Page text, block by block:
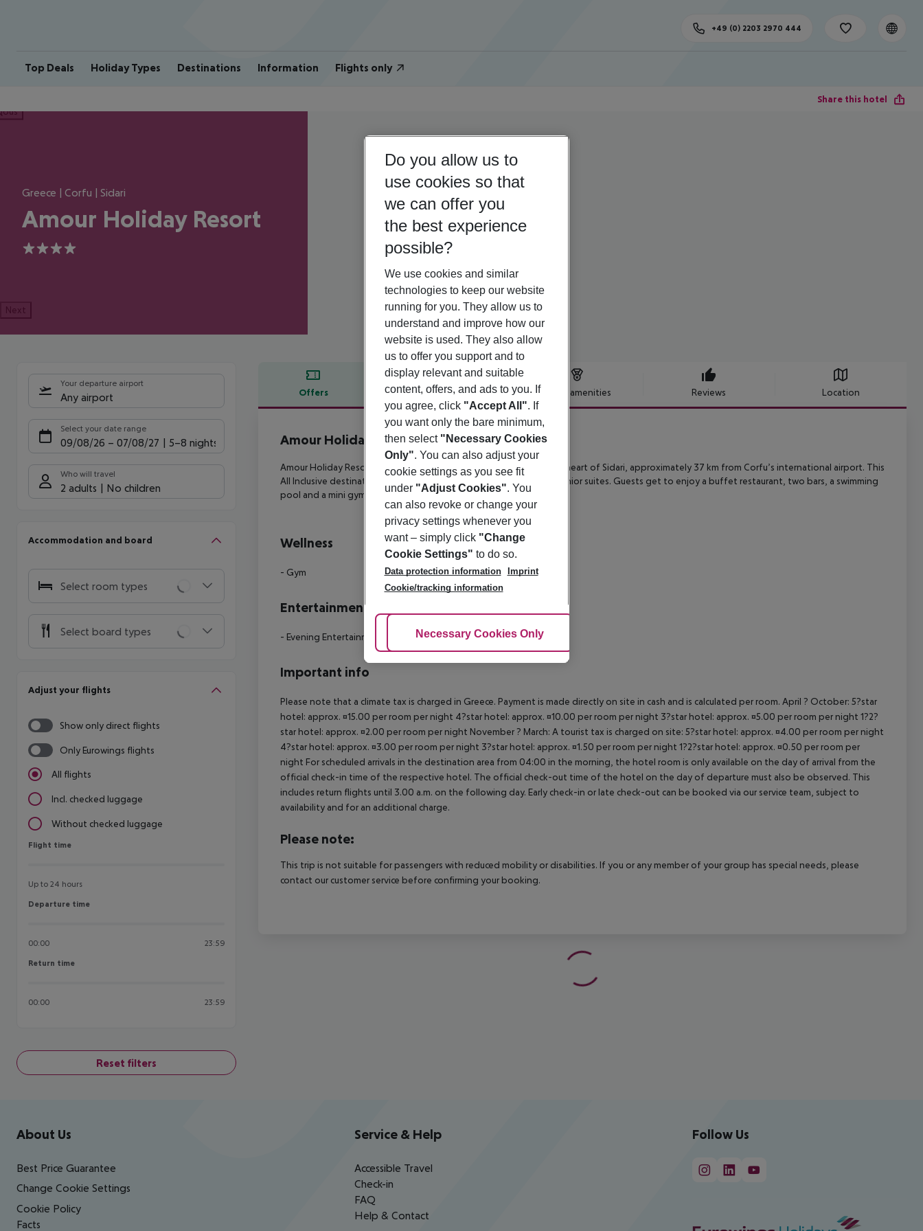
Top Deals Holiday Types Destinations Information Flights only
+49 (0) 2203 2970 444
Share this hotel
Greece | Corfu | Sidari
Amour Holiday Resort
4
Next
Your departure airport
Any airport
Select your date range
09/08/26 – 07/08/27 5-8 nights
Who will travel
2 adults No children
Accommodation and board
Select room types
Select board types
Adjust your flights
Show only direct flights
Only Eurowings flights
All flights
Incl. checked luggage
Without checked luggage
Flight time
Flight time
Up to 24 hours
Departure time
Departure time
00:00 23:59
Return time
Return time
00:00 23:59
Reset filters
Offers Offer description Hotel amenities Reviews Location
Offer description
Amour Holiday Resort
4
Amour Holiday Resort boasts a beautiful beachfront setting in the heart of Sidari, approximately 37 km from Corfu’s international airport. This
All Inclusive destination features double rooms, family rooms and junior suites. Guests get to enjoy a buffet restaurant, two bars, a swimming
pool and a mini gym.
Wellness
- Gym
Entertainment
- Evening Entertainment
Important info
Please note that a climate tax is charged in Greece. Payment is made directly on site in cash and is calculated per room. April ? October: 5?star
hotel: approx. ¤15.00 per room per night 4?star hotel: approx. ¤10.00 per room per night 3?star hotel: approx. ¤5.00 per room per night 1?2?
star hotel: approx. ¤2.00 per room per night November ? March: A tourist tax is charged on site: 5?star hotel: approx. ¤4.00 per room per night
4?star hotel: approx. ¤3.00 per room per night 3?star hotel: approx. ¤1.50 per room per night 1?2?star hotel: approx. ¤0.50 per room per
night For scheduled arrivals in the destination area from 04:00 in the morning, the hotel room is only available on the day of arrival from the
official check-in time of the respective hotel. The official check-out time of the hotel on the day of departure must also be observed. This
includes return flights until 3.00 a.m. on the following day. Early check-in or late check-out can be booked via our service team, subject to
availability and for an additional charge.
Please note:
This trip is not suitable for passengers with reduced mobility or disabilities. If you or any member of your group has special needs, please
contact our customer service before confirming your booking.
Footer navigation
About Us
Best Price Guarantee
Change Cookie Settings
Cookie Policy
Facts
Service & Help
Accessible Travel
Check-in
FAQ
Help & Contact
Follow Us
Do you allow us to
use cookies so that
we can offer you
the best experience
possible?
We use cookies and similar
technologies to keep our website
running for you. They allow us to
understand and improve how our
website is used. They also allow
us to offer you support and to
display relevant and suitable
content, offers, and ads to you. If
you agree, click "Accept All". If
you want only the bare minimum,
then select "Necessary Cookies
Only". You can also adjust your
cookie settings as you see fit
under "Adjust Cookies". You
can also revoke or change your
privacy settings whenever you
want – simply click "Change
Cookie Settings" to do so.
Data protection information
Imprint
Cookie/tracking information
Adjust Cookies
Necessary Cookies Only